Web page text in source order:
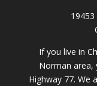
19453
If you live in
Norman area,
Highway 77. We